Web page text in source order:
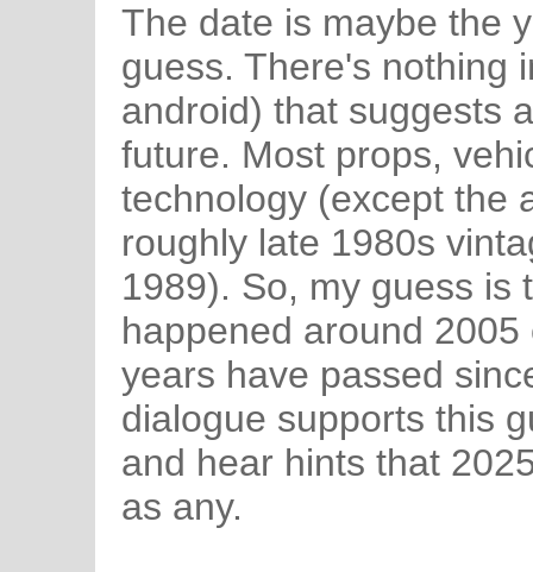
The date is maybe the
guess. There's nothing
android) that suggests
future. Most props,
technology (except the
roughly late 1980s
1989). So, my guess is
happened around
years have passed
dialogue supports this
and hear hints that
as any.